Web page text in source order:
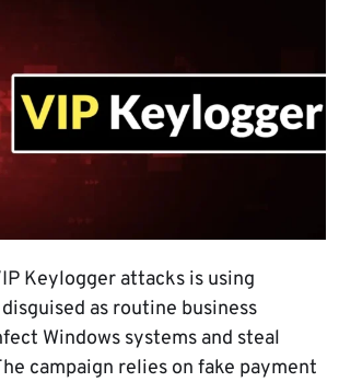
Keylogger attacks is using
as routine business
Windows systems and steal
campaign relies on fake payment